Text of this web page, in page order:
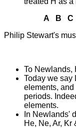
A B C
Philip Stewart's
To Newlands,
Today we say
elements,
periods.
elements.
In Newlands'
He, Ne, Ar, Kr